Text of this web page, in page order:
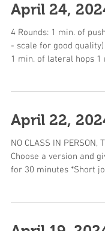
April 24,
4 Rounds: 1 min. of
- scale for good
1 min. of lateral hops 1
April 22,
NO CLASS IN PERSON,
Choose a version and
for 30 minutes *Short